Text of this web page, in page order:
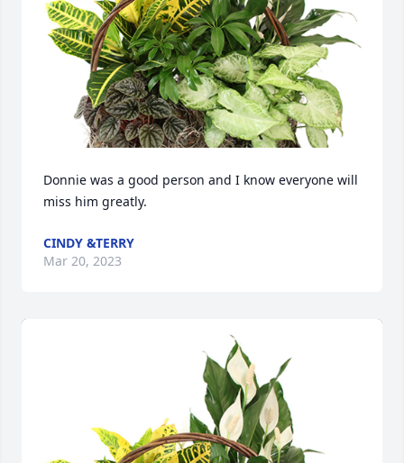
Donnie was a good person and I know everyone will
miss him greatly.
CINDY &TERRY
Mar 20, 2023